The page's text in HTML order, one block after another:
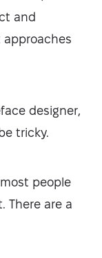
and
designer,
tricky.
people
There are a